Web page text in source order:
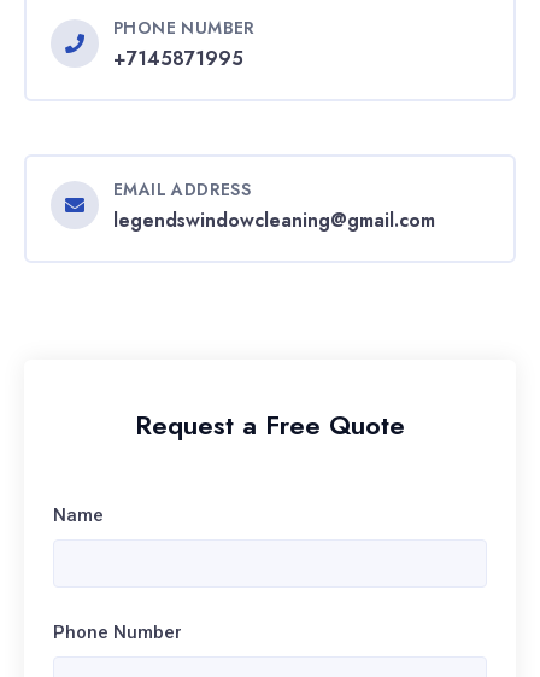
PHONE NUMBER
+7145871995
EMAIL ADDRESS
legendswindowcleaning@gmail.com
Request a Free Quote
Name
Phone Number